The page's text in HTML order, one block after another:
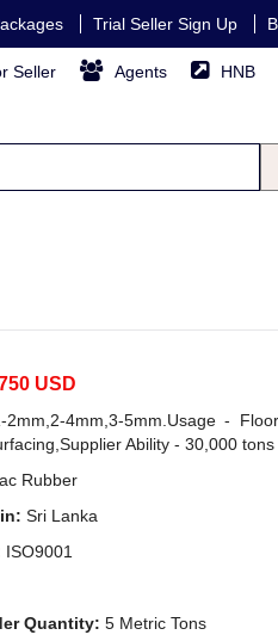
Trial Seller Sign Up
Seller Agents HNB
USD
2mm,2-4mm,3-5mm.Usage -
Ability - 30,000
Rubber
Sri Lanka
ISO9001
Quantity: 5 Metric Tons